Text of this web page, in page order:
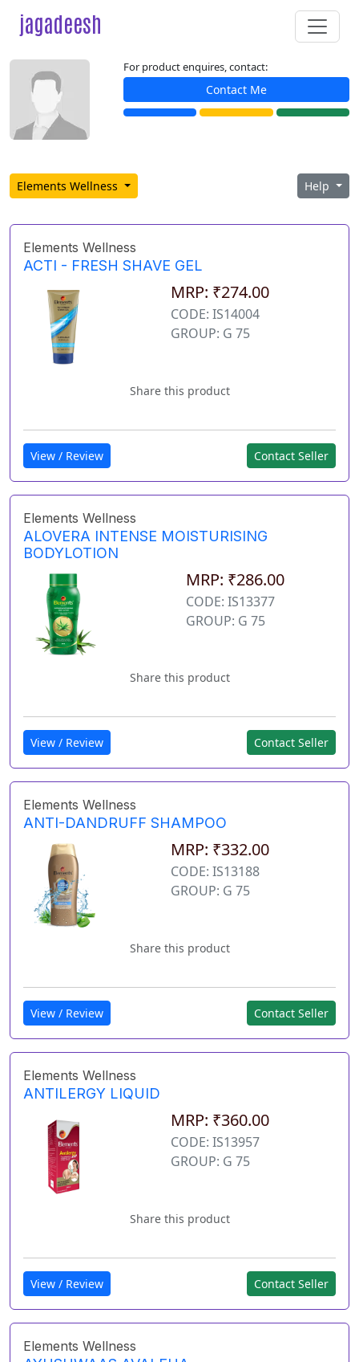
jagadeesh
For product enquires, contact:
Contact Me
Elements Wellness Help
Elements Wellness
ACTI - FRESH SHAVE GEL
MRP: ₹274.00
CODE: IS14004
GROUP: G 75
Share this product
View / Review Contact Seller
Elements Wellness
ALOVERA INTENSE MOISTURISING
BODYLOTION
MRP: ₹286.00
CODE: IS13377
GROUP: G 75
Share this product
View / Review Contact Seller
Elements Wellness
ANTI-DANDRUFF SHAMPOO
MRP: ₹332.00
CODE: IS13188
GROUP: G 75
Share this product
View / Review Contact Seller
Elements Wellness
ANTILERGY LIQUID
MRP: ₹360.00
CODE: IS13957
GROUP: G 75
Share this product
View / Review Contact Seller
Elements Wellness